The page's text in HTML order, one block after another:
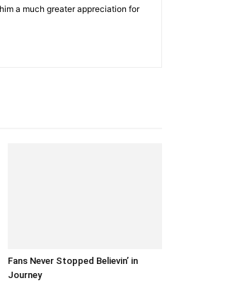
a much greater appreciation for
Fans Never Stopped Believin’ in
Journey